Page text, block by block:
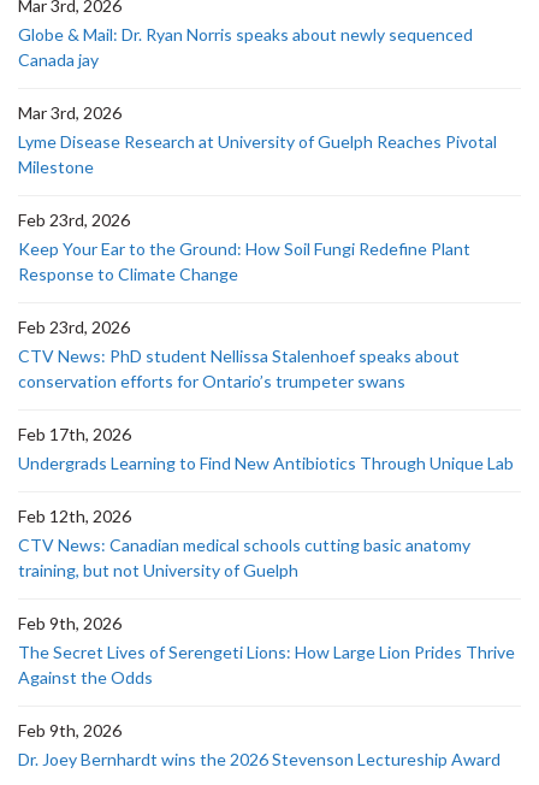
Mar 3rd, 2026
Globe & Mail: Dr. Ryan Norris speaks about newly sequenced
Canada jay
Mar 3rd, 2026
Lyme Disease Research at University of Guelph Reaches Pivotal
Milestone
Feb 23rd, 2026
Keep Your Ear to the Ground: How Soil Fungi Redefine Plant
Response to Climate Change
Feb 23rd, 2026
CTV News: PhD student Nellissa Stalenhoef speaks about
conservation efforts for Ontario’s trumpeter swans
Feb 17th, 2026
Undergrads Learning to Find New Antibiotics Through Unique Lab
Feb 12th, 2026
CTV News: Canadian medical schools cutting basic anatomy
training, but not University of Guelph
Feb 9th, 2026
The Secret Lives of Serengeti Lions: How Large Lion Prides Thrive
Against the Odds
Feb 9th, 2026
Dr. Joey Bernhardt wins the 2026 Stevenson Lectureship Award